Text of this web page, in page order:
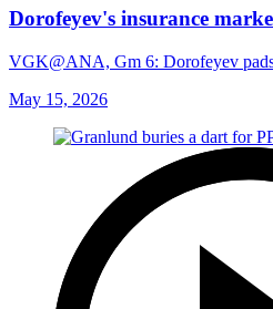
Dorofeyev's insurance
VGK@ANA, Gm 6: Dorofeyev
May 15, 2026